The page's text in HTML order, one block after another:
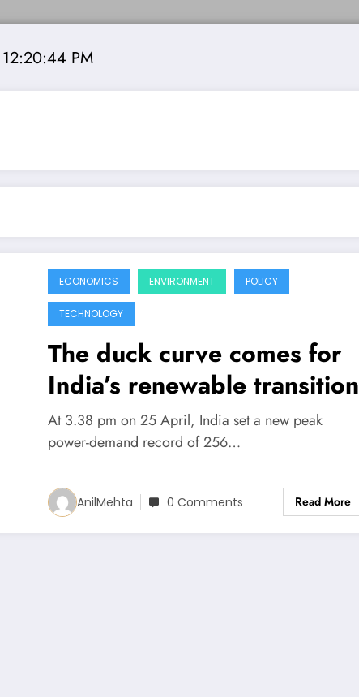
12:20:45 PM
ECONOMICS ENVIRONMENT POLICY
TECHNOLOGY
The duck curve comes for
India’s renewable transition
At 3.38 pm on 25 April, India set a new peak
power-demand record of 256…
AnilMehta 0 Comments Read More